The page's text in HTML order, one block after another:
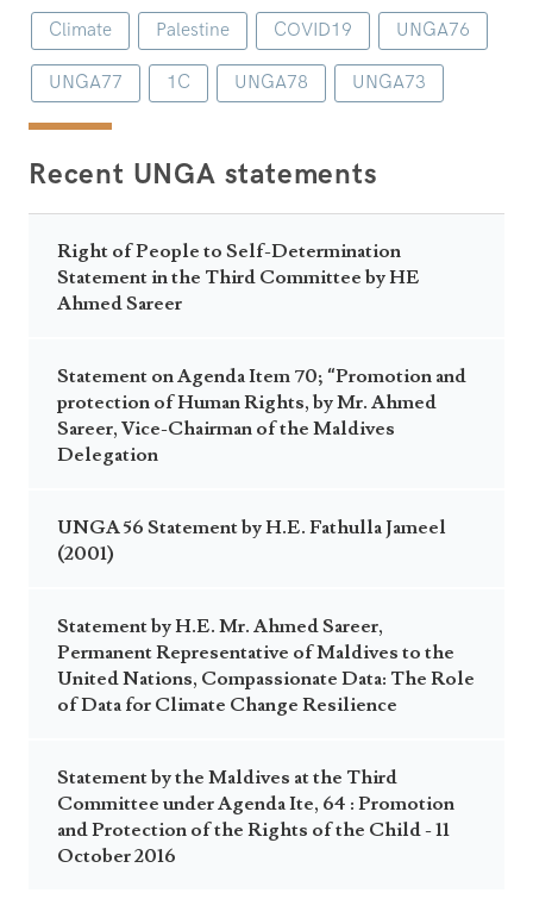
Climate Palestine COVID19 UNGA76
UNGA77 1C UNGA78 UNGA73
Recent UNGA statements
Right of People to Self-Determination
Statement in the Third Committee by HE
Ahmed Sareer
Statement on Agenda Item 70; “Promotion and
protection of Human Rights, by Mr. Ahmed
Sareer, Vice-Chairman of the Maldives
Delegation
UNGA 56 Statement by H.E. Fathulla Jameel
(2001)
Statement by H.E. Mr. Ahmed Sareer,
Permanent Representative of Maldives to the
United Nations, Compassionate Data: The Role
of Data for Climate Change Resilience
Statement by the Maldives at the Third
Committee under Agenda Ite, 64 : Promotion
and Protection of the Rights of the Child - 11
October 2016